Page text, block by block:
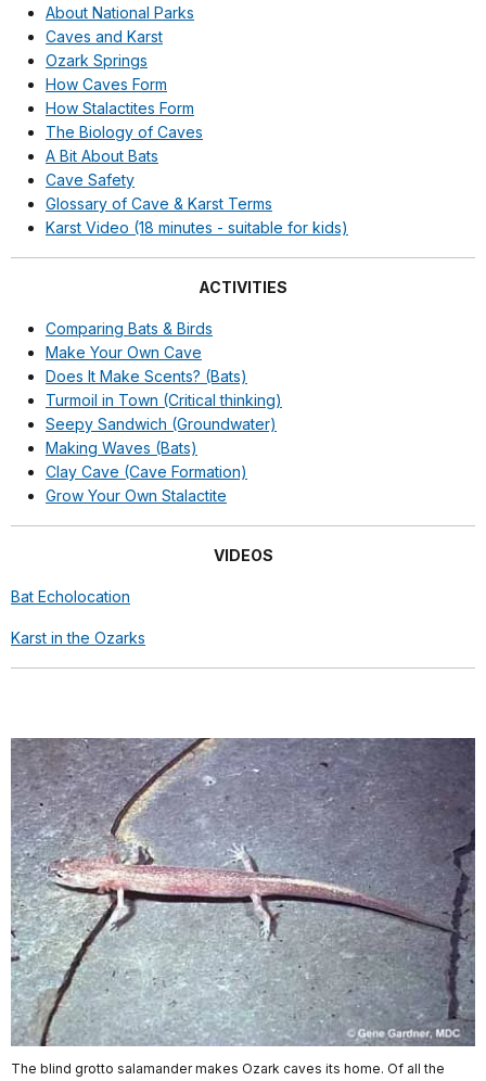
About National Parks
Caves and Karst
Ozark Springs
How Caves Form
How Stalactites Form
The Biology of Caves
A Bit About Bats
Cave Safety
Glossary of Cave & Karst Terms
Karst Video (18 minutes - suitable for kids)
ACTIVITIES
Comparing Bats & Birds
Make Your Own Cave
Does It Make Scents? (Bats)
Turmoil in Town (Critical thinking)
Seepy Sandwich (Groundwater)
Making Waves (Bats)
Clay Cave (Cave Formation)
Grow Your Own Stalactite
VIDEOS
Bat Echolocation
Karst in the Ozarks
The blind grotto salamander makes Ozark caves its home. Of all the